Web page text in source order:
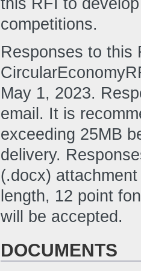
competitions.
Responses to this
May 1, 2023.
email. It is
exceeding 25MB
delivery.
(.docx)
length, 12 point
will be accepted.
DOCUMENTS